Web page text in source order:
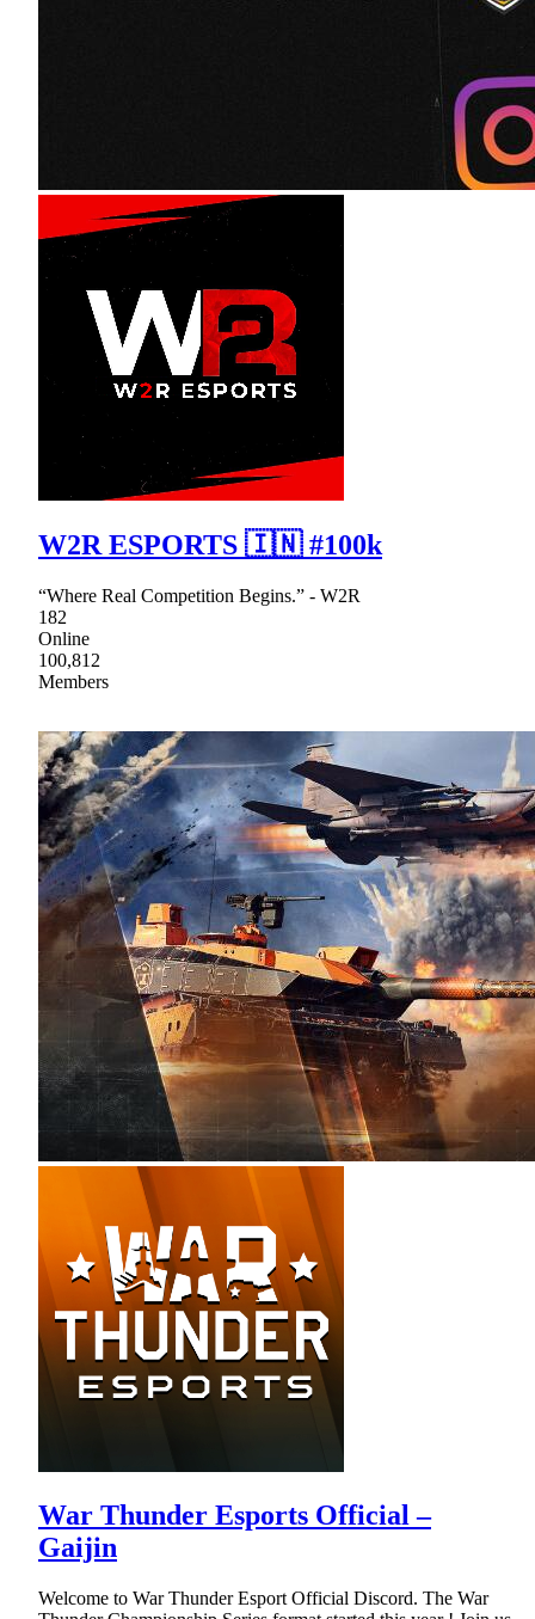
W2R ESPORTS 🇮🇳 #100k
“Where Real Competition Begins.” - W2R
182
Online
100,812
Members
War Thunder Esports Official –
Gaijin
Welcome to War Thunder Esport Official Discord. The War